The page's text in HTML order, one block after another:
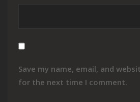
Save my name, email, and
for the next time I comment.